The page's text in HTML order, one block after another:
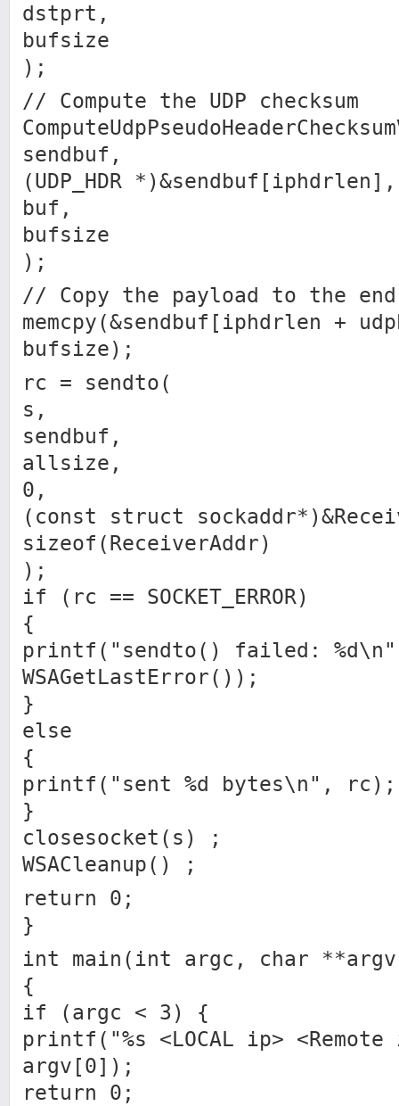
dstprt,
bufsize
);
// Compute the UDP checksum
sendbuf,
(UDP_HDR *)&sendbuf[iphdrlen],
buf,
bufsize
);
// Copy the payload to the
memcpy(&sendbuf[iphdrlen +
bufsize);
rc = sendto(
s,
sendbuf,
allsize,
0,
(const struct
sizeof(ReceiverAddr)
);
if (rc == SOCKET_ERROR)
{
printf("sendto() failed:
WSAGetLastError());
}
else
{
printf("sent %d bytes\n", rc);
}
closesocket(s) ;
WSACleanup() ;
return 0;
}
int main(int argc, char
{
if (argc < 3) {
printf("%s <LOCAL ip>
argv[0]);
return 0;